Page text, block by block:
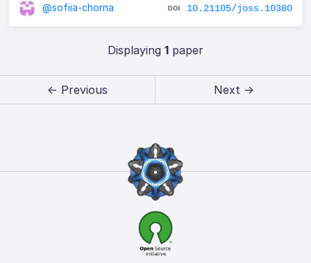
@sofiia-chorna 10.21105/joss.10380
Displaying 1paper
← Previous Next →